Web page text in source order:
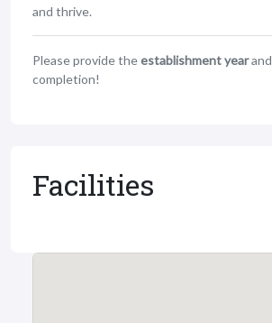
and thrive.
Please provide theestablishment yearand
completion!
Facilities